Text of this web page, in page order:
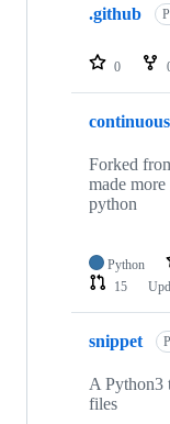
repositories
.github
0
Forked
made
python
Python
15
snippet
A Python3
files